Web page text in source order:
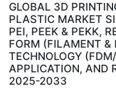
GLOBAL 3D
PLASTIC MARKET
PEI, PEEK & PEKK,
FORM (FILAMENT &
TECHNOLOGY
APPLICATION, AND
2025-2033